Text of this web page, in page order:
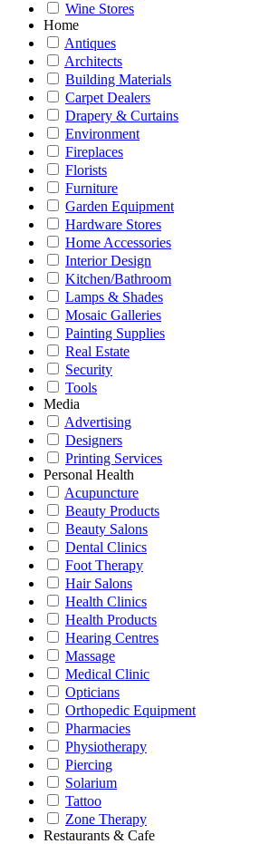
Wine Stores
Home
Antiques
Architects
Building Materials
Carpet Dealers
Drapery & Curtains
Environment
Fireplaces
Florists
Furniture
Garden Equipment
Hardware Stores
Home Accessories
Interior Design
Kitchen/Bathroom
Lamps & Shades
Mosaic Galleries
Painting Supplies
Real Estate
Security
Tools
Media
Advertising
Designers
Printing Services
Personal Health
Acupuncture
Beauty Products
Beauty Salons
Dental Clinics
Foot Therapy
Hair Salons
Health Clinics
Health Products
Hearing Centres
Massage
Medical Clinic
Opticians
Orthopedic Equipment
Pharmacies
Physiotherapy
Piercing
Solarium
Tattoo
Zone Therapy
Restaurants & Cafe